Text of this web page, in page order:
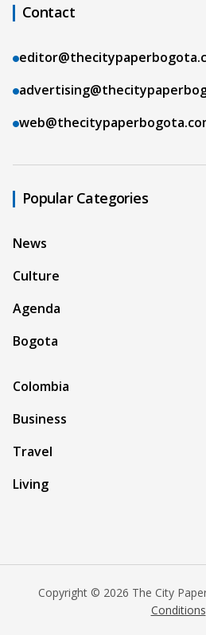
Contact
Popular Categories
News
Culture
Agenda
Bogota
Colombia
Business
Travel
Living
Copyright © 2026 The City
Conditions